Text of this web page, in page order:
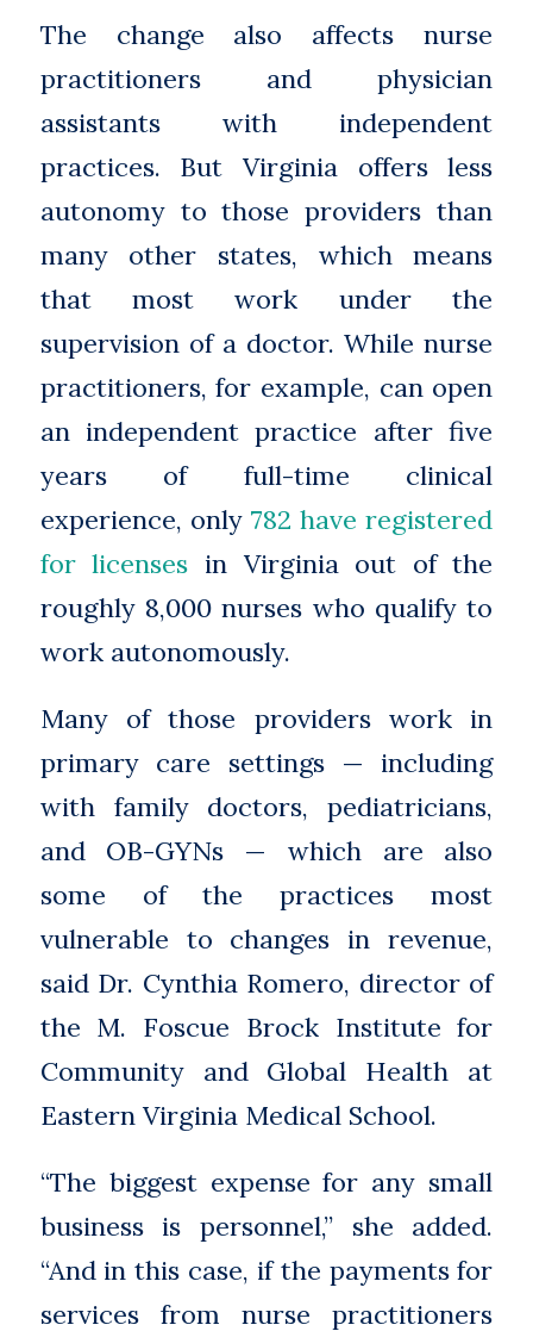
The change also affects nurse
practitioners and physician
assistants with independent
practices. But Virginia offers less
autonomy to those providers than
many other states, which means
that most work under the
supervision of a doctor. While nurse
practitioners, for example, can open
an independent practice after five
years of full-time clinical
experience, only 782 have registered
for licenses in Virginia out of the
roughly 8,000 nurses who qualify to
work autonomously.
Many of those providers work in
primary care settings — including
with family doctors, pediatricians,
and OB-GYNs — which are also
some of the practices most
vulnerable to changes in revenue,
said Dr. Cynthia Romero, director of
the M. Foscue Brock Institute for
Community and Global Health at
Eastern Virginia Medical School.
“The biggest expense for any small
business is personnel,” she added.
“And in this case, if the payments for
services from nurse practitioners